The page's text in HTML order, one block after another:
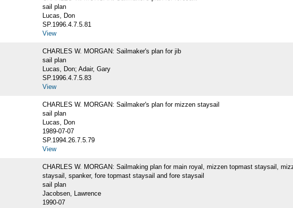
sail plan
Lucas, Don
SP.1996.4.7.5.81
View
CHARLES W. MORGAN: Sailmaker's plan for jib
sail plan
Lucas, Don; Adair, Gary
SP.1996.4.7.5.83
View
CHARLES W. MORGAN: Sailmaker's plan for mizzen staysail
sail plan
Lucas, Don
1989-07-07
SP.1994.26.7.5.79
View
CHARLES W. MORGAN: Sailmaking plan for main royal, mizzen topmast staysail,
staysail, spanker, fore topmast staysail and fore staysail
sail plan
Jacobsen, Lawrence
1990-07